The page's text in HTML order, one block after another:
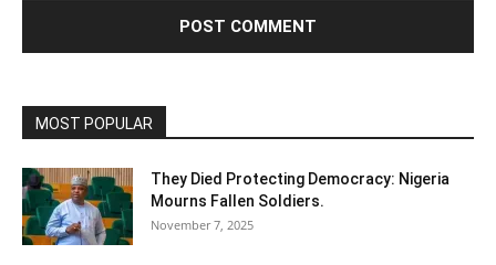
MOST POPULAR
They Died Protecting Democracy: Nigeria
Mourns Fallen Soldiers.
November 7, 2025